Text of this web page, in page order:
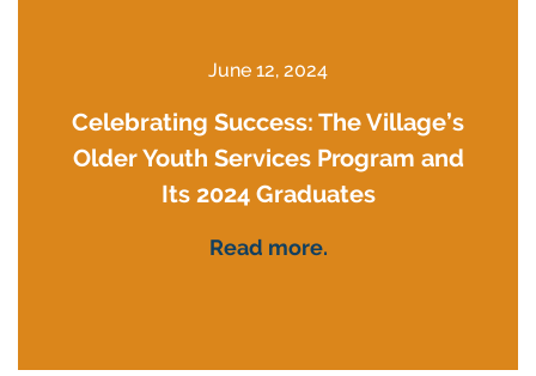
June 12, 2024
Celebrating Success: The Village’s
Older Youth Services Program and
Its 2024 Graduates
Read more.